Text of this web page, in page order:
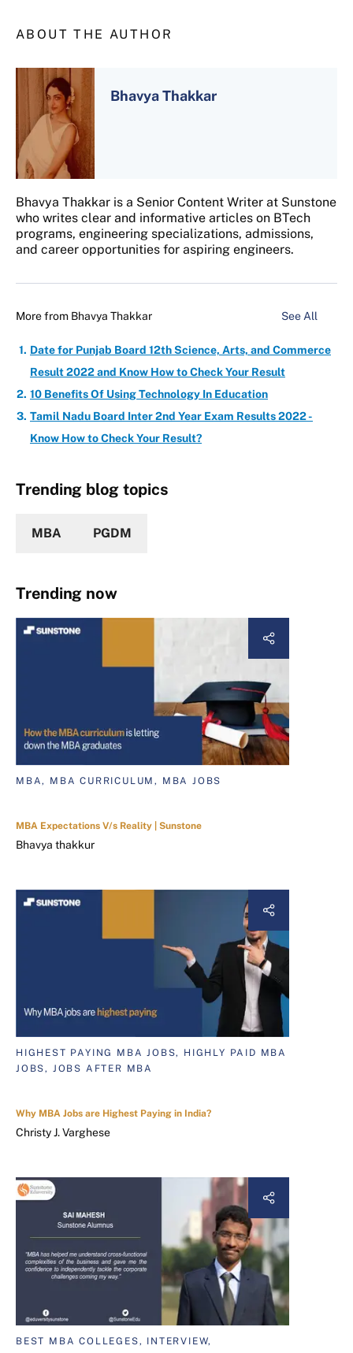
ABOUT THE AUTHOR
Bhavya Thakkar
Bhavya Thakkar is a Senior Content Writer at Sunstone
who writes clear and informative articles on BTech
programs, engineering specializations, admissions,
and career opportunities for aspiring engineers.
More from Bhavya Thakkar See All
Date for Punjab Board 12th Science, Arts, and Commerce
Result 2022 and Know How to Check Your Result
10 Benefits Of Using Technology In Education
Tamil Nadu Board Inter 2nd Year Exam Results 2022 -
Know How to Check Your Result?
Trending blog topics
MBA PGDM
Trending now
MBA, MBA CURRICULUM, MBA JOBS
MBA Expectations V/s Reality | Sunstone
Bhavya thakkur
HIGHEST PAYING MBA JOBS, HIGHLY PAID MBA
JOBS, JOBS AFTER MBA
Why MBA Jobs are Highest Paying in India?
Christy J. Varghese
BEST MBA COLLEGES, INTERVIEW,